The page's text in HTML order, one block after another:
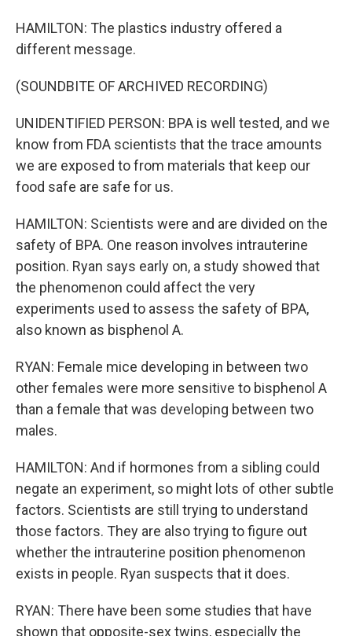
HAMILTON: The plastics industry offered a
different message.
(SOUNDBITE OF ARCHIVED RECORDING)
UNIDENTIFIED PERSON: BPA is well tested, and we
know from FDA scientists that the trace amounts
we are exposed to from materials that keep our
food safe are safe for us.
HAMILTON: Scientists were and are divided on the
safety of BPA. One reason involves intrauterine
position. Ryan says early on, a study showed that
the phenomenon could affect the very
experiments used to assess the safety of BPA,
also known as bisphenol A.
RYAN: Female mice developing in between two
other females were more sensitive to bisphenol A
than a female that was developing between two
males.
HAMILTON: And if hormones from a sibling could
negate an experiment, so might lots of other subtle
factors. Scientists are still trying to understand
those factors. They are also trying to figure out
whether the intrauterine position phenomenon
exists in people. Ryan suspects that it does.
RYAN: There have been some studies that have
shown that opposite-sex twins, especially the